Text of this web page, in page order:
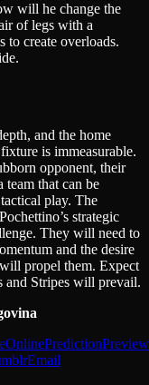
will he change the
of legs with a
create overloads.
and the home
is immeasurable.
opponent, their
team that can be
play. The
strategic
They will need to
and the desire
propel them. Expect
and Stripes will prevail.
OnlinePredictionPreview
Email